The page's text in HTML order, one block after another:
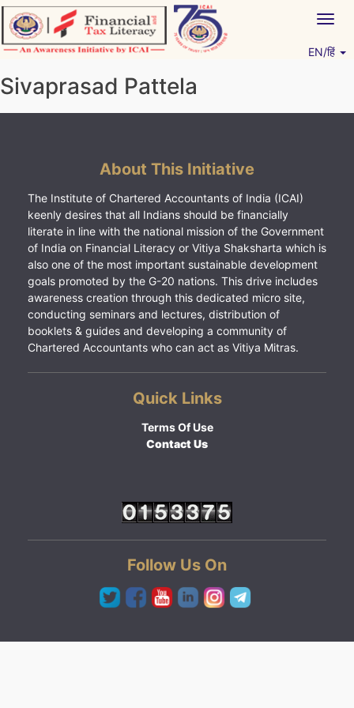
Skip
to
content
EN/हिं
Sivaprasad Pattela
About This Initiative
The Institute of Chartered Accountants of India (ICAI)
keenly desires that all Indians should be financially
literate in line with the national mission of the Government
of India on Financial Literacy or Vitiya Shaksharta which is
also one of the most important sustainable development
goals promoted by the G-20 nations. This drive includes
awareness creation through this dedicated micro site,
conducting seminars and lectures, distribution of
booklets & guides and developing a community of
Chartered Accountants who can act as Vitiya Mitras.
Quick Links
Terms Of Use
Contact Us
Follow Us On